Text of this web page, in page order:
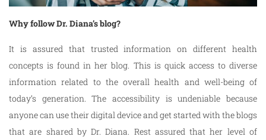
Why follow Dr. Diana’s blog?
It is assured that trusted information on different health
concepts is found in her blog. This is quick access to diverse
information related to the overall health and well-being of
today’s generation. The accessibility is undeniable because
anyone can use their digital device and get started with the blogs
that are shared by Dr. Diana. Rest assured that her level of